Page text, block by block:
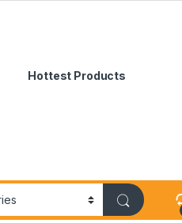
Hottest Products